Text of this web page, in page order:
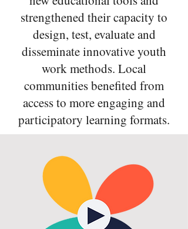
strengthened their capacity to
design, test, evaluate and
disseminate innovative youth
work methods. Local
communities benefited from
access to more engaging and
participatory learning formats.